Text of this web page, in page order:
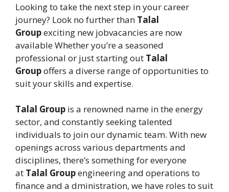
Looking to take the next step in your career
journey? Look no further than Talal
Groupexciting new jobvacancies are now
available Whether you’re a seasoned
professional or just starting out Talal
Groupoffers a diverse range of opportunities to
suit your skills and expertise.
Talal Group is a renowned name in the energy
sector, and constantly seeking talented
individuals to join our dynamic team. With new
openings across various departments and
disciplines, there’s something for everyone
at Talal Groupengineering and operations to
finance and a dministration, we have roles to suit